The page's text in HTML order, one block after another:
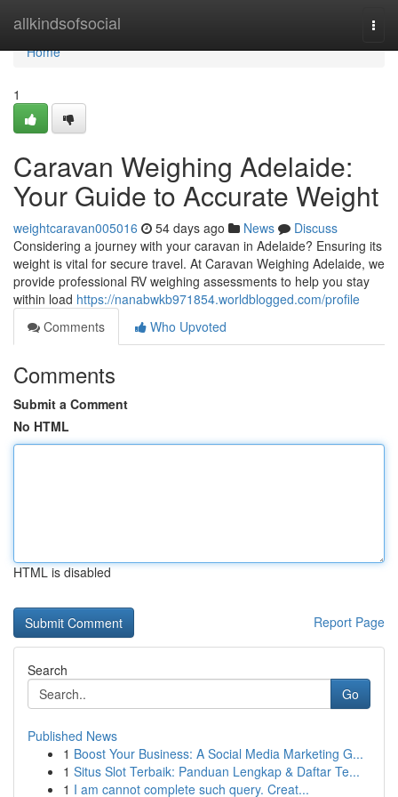
allkindsofsocial
Home
Home
1
Caravan Weighing Adelaide:
Your Guide to Accurate Weight
weightcaravan005016 54 days ago News
Discuss
Considering a journey with your caravan in Adelaide? Ensuring its
weight is vital for secure travel. At Caravan Weighing Adelaide, we
provide professional RV weighing assessments to help you stay
within load https://nanabwkb971854.worldblogged.com/profile
Comments
Who Upvoted
Comments
Submit a Comment
No HTML
HTML is disabled
Report Page
Search
Go
Published News
1 Boost Your Business: A Social Media Marketing G...
1 Situs Slot Terbaik: Panduan Lengkap & Daftar Te...
1 I am cannot complete such query. Creat...